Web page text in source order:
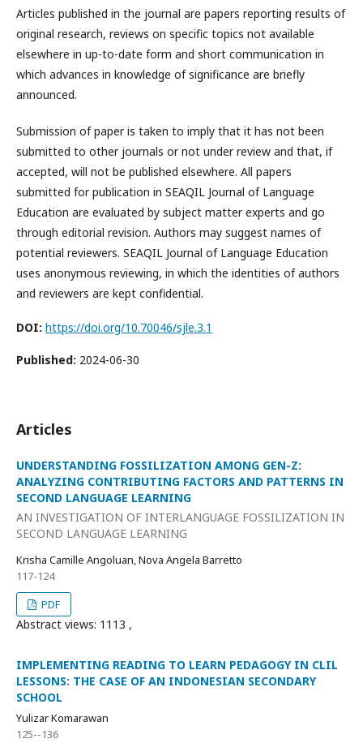
Articles published in the journal are papers reporting results of
original research, reviews on specific topics not available
elsewhere in up-to-date form and short communication in
which advances in knowledge of significance are briefly
announced.
Submission of paper is taken to imply that it has not been
submitted to other journals or not under review and that, if
accepted, will not be published elsewhere. All papers
submitted for publication in SEAQIL Journal of Language
Education are evaluated by subject matter experts and go
through editorial revision. Authors may suggest names of
potential reviewers. SEAQIL Journal of Language Education
uses anonymous reviewing, in which the identities of authors
and reviewers are kept confidential.
DOI: https://doi.org/10.70046/sjle.3.1
Published: 2024-06-30
Articles
UNDERSTANDING FOSSILIZATION AMONG GEN-Z:
ANALYZING CONTRIBUTING FACTORS AND PATTERNS IN
SECOND LANGUAGE LEARNING
AN INVESTIGATION OF INTERLANGUAGE FOSSILIZATION IN
SECOND LANGUAGE LEARNING
Krisha Camille Angoluan, Nova Angela Barretto
117-124
PDF
Abstract views: 1113 ,
IMPLEMENTING READING TO LEARN PEDAGOGY IN CLIL
LESSONS: THE CASE OF AN INDONESIAN SECONDARY
SCHOOL
Yulizar Komarawan
125--136